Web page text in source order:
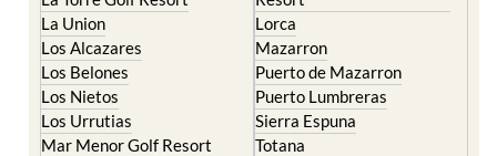
La Union
Los Alcazares
Los Belones
Los Nietos
Los Urrutias
Mar Menor Golf Resort
Lorca
Mazarron
Puerto de Mazarron
Puerto Lumbreras
Sierra Espuna
Totana